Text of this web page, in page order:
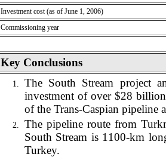
Investment cost (as of June 1, 2006)
Commissioning year
Key Conclusions
The South Stream project
investment of over $28
of the Trans-Caspian pipeline
The pipeline route from
South Stream is 1 100-km
Turkey.